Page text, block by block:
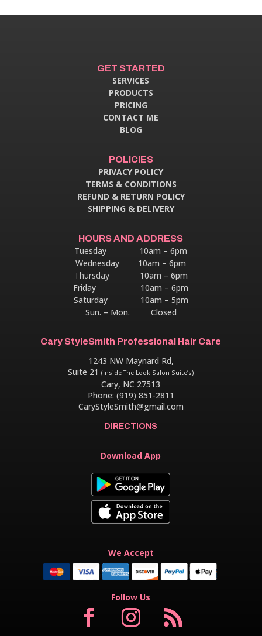
GET STARTED
SERVICES
PRODUCTS
PRICING
CONTACT ME
BLOG
POLICIES
PRIVACY POLICY
TERMS & CONDITIONS
REFUND & RETURN POLICY
SHIPPING & DELIVERY
HOURS AND ADDRESS
Tuesday 10am – 6pm
Wednesday 10am – 6pm
Thursday
10am – 6pm
Friday 10am – 6pm
Saturday 10am – 5pm
Sun. – Mon. Closed
Cary StyleSmith Professional Hair Care
1243 NW Maynard Rd,
Suite 21 (Inside The Look Salon Suite’s)
Cary, NC 27513
Phone: (919) 851-2811
CaryStyleSmith@gmail.com
DIRECTIONS
Download App
We Accept
Follow Us